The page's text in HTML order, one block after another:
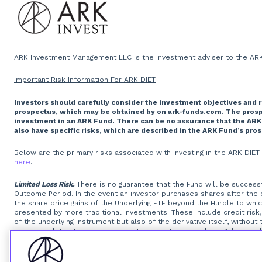
ARK Investment Management LLC is the investment adviser to the
Important Risk Information For ARK DIET
Investors should carefully consider the investment objectives and
prospectus, which may be obtained by on ark-funds.com. The
investment in an ARK Fund. There can be no assurance that the
also have specific risks, which are described in the ARK Fund’s
Below are the primary risks associated with investing in the ARK
here.
Limited Loss Risk.There is no guarantee that the Fund will be
Outcome Period. In the event an investor purchases shares after
the share price gains of the Underlying ETF beyond the Hurdle to
presented by more traditional investments. These include credit
of the underlying instrument but also of the derivative itself,
comply with the terms may cause the Fund to incur a loss. Adverse
derivative itself.
The Fund invests in options that
exposures that are greater than their cost would suggest, meaning
of the options, will reduce the Fund’s ability to get returns equal to